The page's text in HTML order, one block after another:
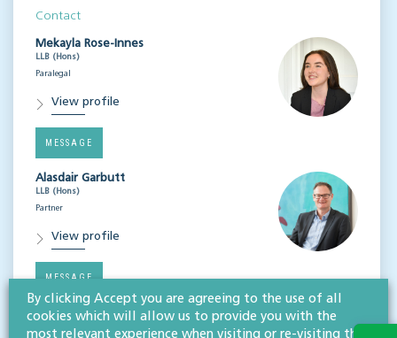
Contact
Mekayla Rose-Innes
LLB (Hons)
Paralegal
View profile
MESSAGE
Alasdair Garbutt
LLB (Hons)
Partner
View profile
MESSAGE
By clicking Accept you are agreeing to the use of all
cookies which will allow us to provide you with the
most relevant experience when visiting or re-visiting this